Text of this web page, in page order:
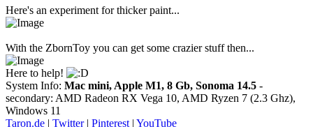
Here's an experiment for thicker paint...
With the ZbornToy you can get some crazier stuff then...
Here to help!
System Info: Mac mini, Apple M1, 8 Gb, Sonoma 14.5 -
secondary: AMD Radeon RX Vega 10, AMD Ryzen 7 (2.3 Ghz),
Windows 11
Taron.de | Twitter| Pinterest | YouTube